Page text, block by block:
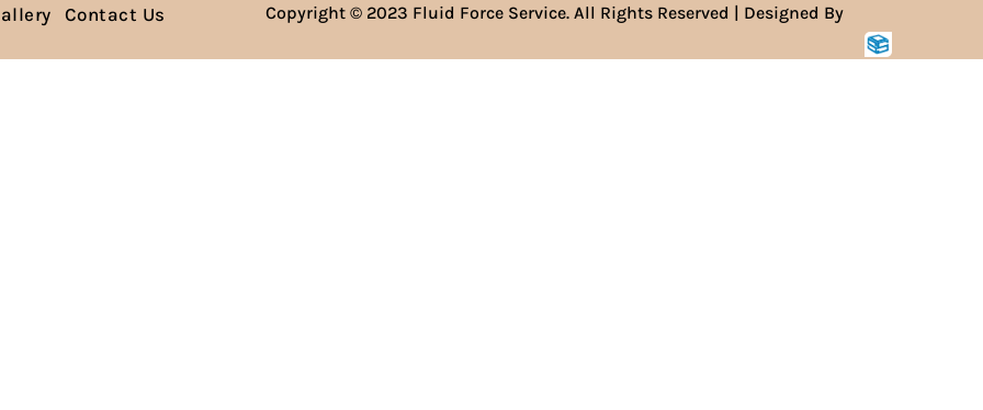
Contact Us Copyright © 2023 Fluid Force Service. All Rights Reserved | Designed By